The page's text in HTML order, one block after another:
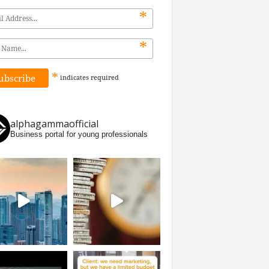
*
*
* indicates required
alphagammaofficial
Business portal for young professionals